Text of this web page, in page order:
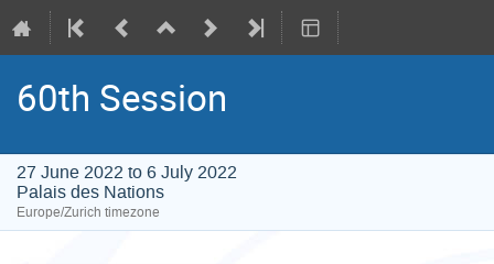
60th Session
27 June 2022 to 6 July 2022
Palais des Nations
Europe/Zurich timezone